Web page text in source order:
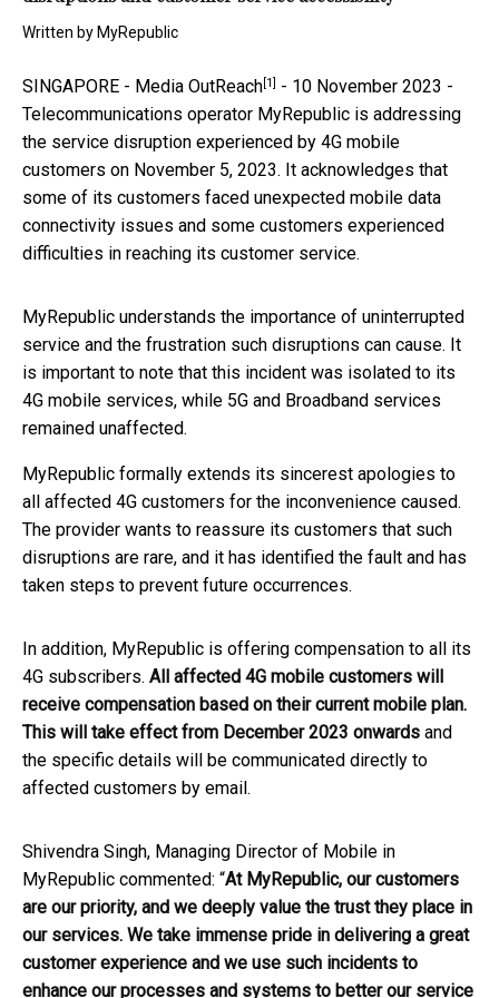
Written by MyRepublic
SINGAPORE - Media OutReach[1] - 10 November 2023 -
Telecommunications operator MyRepublic is addressing
the service disruption experienced by 4G mobile
customers on November 5, 2023. It acknowledges that
some of its customers faced unexpected mobile data
connectivity issues and some customers experienced
difficulties in reaching its customer service.
MyRepublic understands the importance of uninterrupted
service and the frustration such disruptions can cause. It
is important to note that this incident was isolated to its
4G mobile services, while 5G and Broadband services
remained unaffected.
MyRepublic formally extends its sincerest apologies to
all affected 4G customers for the inconvenience caused.
The provider wants to reassure its customers that such
disruptions are rare, and it has identified the fault and has
taken steps to prevent future occurrences.
In addition, MyRepublic is offering compensation to all its
4G subscribers. All affected 4G mobile customers will
receive compensation based on their current mobile plan.
This will take effect from December 2023 onwards and
the specific details will be communicated directly to
affected customers by email.
Shivendra Singh, Managing Director of Mobile in
MyRepublic commented: “At MyRepublic, our customers
are our priority, and we deeply value the trust they place in
our services. We take immense pride in delivering a great
customer experience and we use such incidents to
enhance our processes and systems to better our service